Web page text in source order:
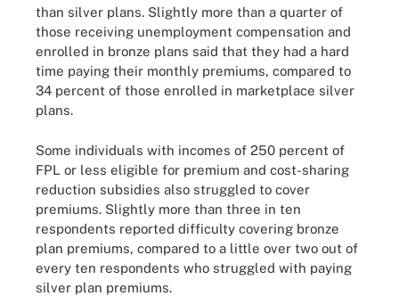
than silver plans. Slightly more than a quarter of
those receiving unemployment compensation and
enrolled in bronze plans said that they had a hard
time paying their monthly premiums, compared to
34 percent of those enrolled in marketplace silver
plans.
Some individuals with incomes of 250 percent of
FPL or less eligible for premium and cost-sharing
reduction subsidies also struggled to cover
premiums. Slightly more than three in ten
respondents reported difficulty covering bronze
plan premiums, compared to a little over two out of
every ten respondents who struggled with paying
silver plan premiums.